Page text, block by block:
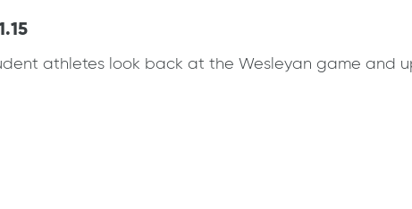
athletes look back at the Wesleyan game and